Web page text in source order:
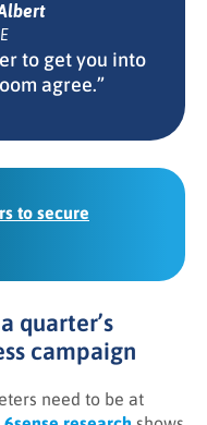
to get you into
agree.”
to secure
quarter’s
campaign
need to be at